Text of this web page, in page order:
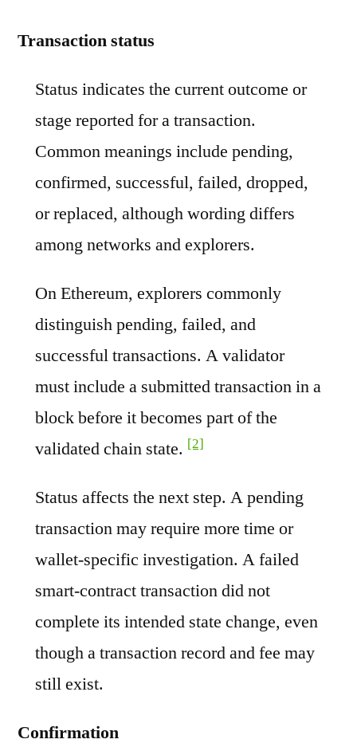
Transaction status
Status indicates the current outcome or
stage reported for a transaction.
Common meanings include pending,
confirmed, successful, failed, dropped,
or replaced, although wording differs
among networks and explorers.
On Ethereum, explorers commonly
distinguish pending, failed, and
successful transactions. A validator
must include a submitted transaction in a
block before it becomes part of the
validated chain state. [2]
Status affects the next step. A pending
transaction may require more time or
wallet-specific investigation. A failed
smart-contract transaction did not
complete its intended state change, even
though a transaction record and fee may
still exist.
Confirmation